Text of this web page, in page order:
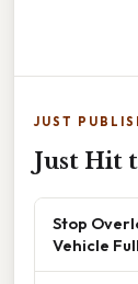
JUST
Just Hit
Stop
Vehicle